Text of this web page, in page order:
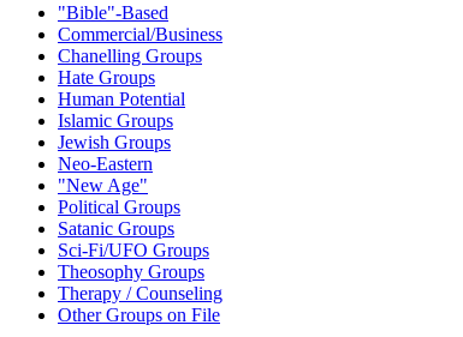
"Bible"-Based
Commercial/Business
Chanelling Groups
Hate Groups
Human Potential
Islamic Groups
Jewish Groups
Neo-Eastern
"New Age"
Political Groups
Satanic Groups
Sci-Fi/UFO Groups
Theosophy Groups
Therapy / Counseling
Other Groups on File